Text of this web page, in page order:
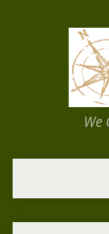
We